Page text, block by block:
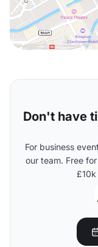
Don't have
For business
our team. Free